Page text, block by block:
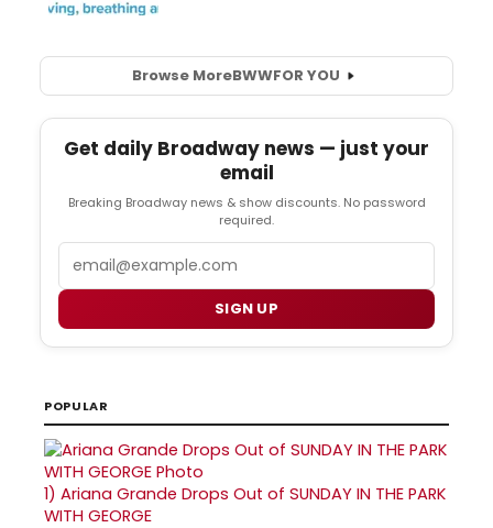
Browse MoreBWWFOR YOU
Get daily Broadway news — just your
email
Breaking Broadway news & show discounts. No password
required.
SIGN UP
POPULAR
1) Ariana Grande Drops Out of SUNDAY IN THE PARK
WITH GEORGE